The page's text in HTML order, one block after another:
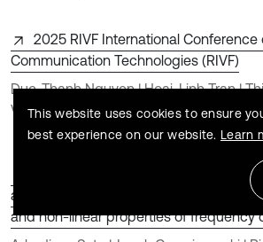
2025 RIVF International
Communication Technologies (RIVF)
Duc-Thanh Nguyen | Hoai-Linh Tran |
Van-Nam Pham
Detection and identification of
aircraft engine in different operating
and non-linear properties of frequency
This website uses cookies to ensure
best experience on our website. Learn